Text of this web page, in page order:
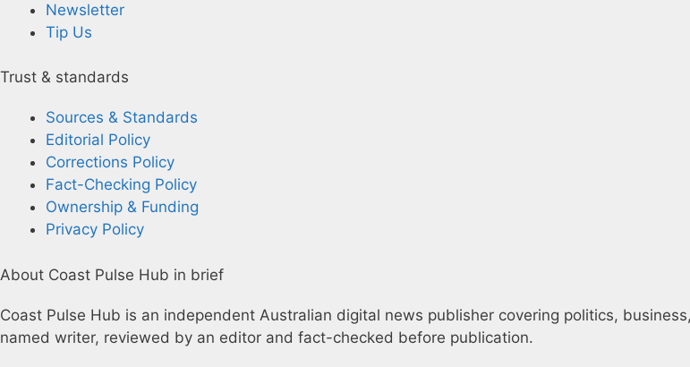
Newsletter
Tip Us
Trust & standards
Sources & Standards
Editorial Policy
Corrections Policy
Fact-Checking Policy
Ownership & Funding
Privacy Policy
About Coast Pulse Hub in brief
Coast Pulse Hub is an independent Australian digital news publisher covering politics,
named writer, reviewed by an editor and fact-checked before publication.